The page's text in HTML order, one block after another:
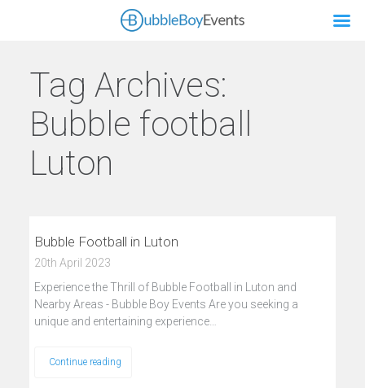
Tag Archives:
Bubble football
Luton
Bubble Football in Luton
20th April 2023
Experience the Thrill of Bubble Football in Luton and
Nearby Areas - Bubble Boy Events Are you seeking a
unique and entertaining experience…
Continue reading